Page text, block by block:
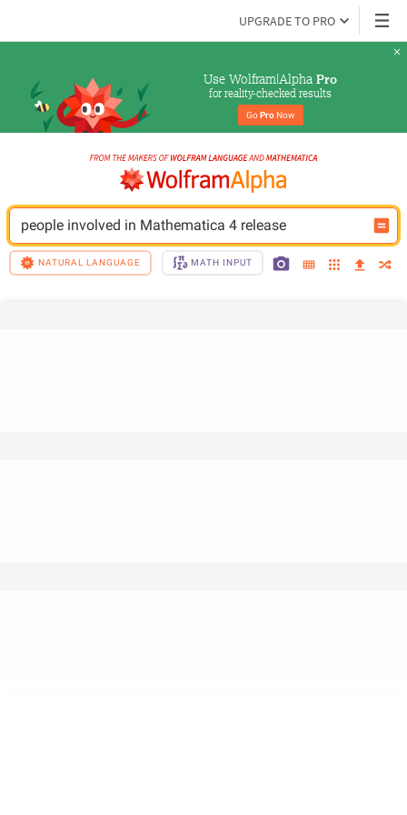
UPGRADE TO PRO
Use Wolfram|Alpha Pro
for reality-checked results
Go Pro Now
people involved in Mathematica 4 release
NATURAL LANGUAGE MATH INPUT